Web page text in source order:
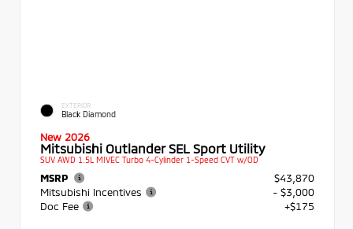
EXTERIOR
Black Diamond
New 2026
Mitsubishi Outlander SEL Sport Utility
SUV AWD 1.5L MIVEC Turbo 4-Cylinder 1-Speed CVT w/OD
MSRP
$43,870
Mitsubishi Incentives
- $3,000
Doc Fee
+$175